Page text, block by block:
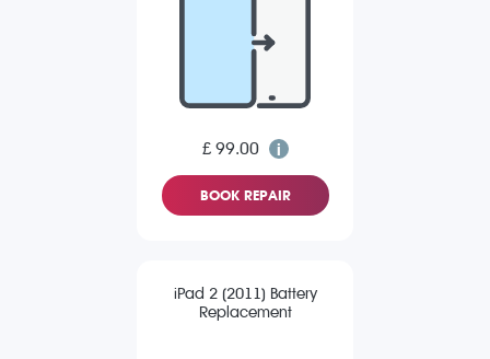
£ 99.00
BOOK REPAIR
iPad 2 (2011) Battery
Replacement